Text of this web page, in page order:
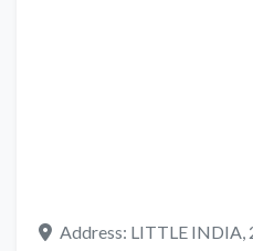
Address: LITTLE INDIA,